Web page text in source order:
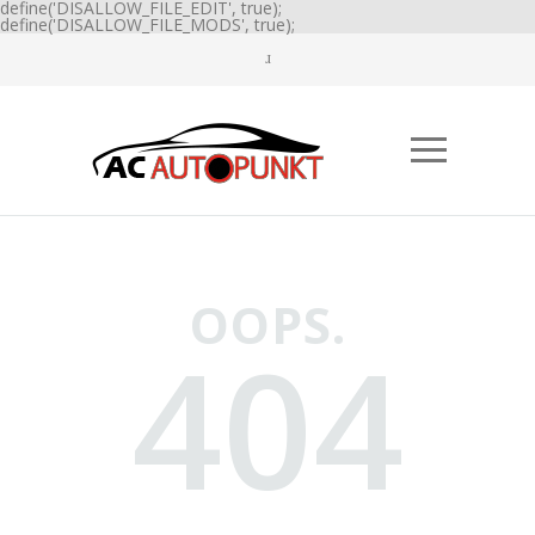
define('DISALLOW_FILE_EDIT', true);
define('DISALLOW_FILE_MODS', true);
OOPS.
404